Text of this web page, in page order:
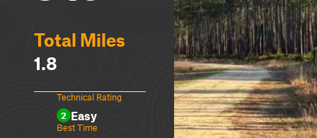
Total Miles
1.8
Technical Rating
2 Easy
Best Time